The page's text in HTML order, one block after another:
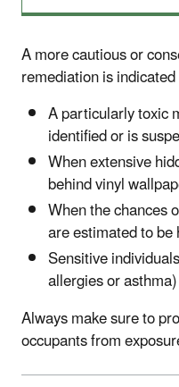
A more cautious or
remediation is
A particularly toxic
identified or is
When extensive
behind vinyl
When the chances
are estimated to be
Sensitive
allergies or
Always make sure to
occupants from